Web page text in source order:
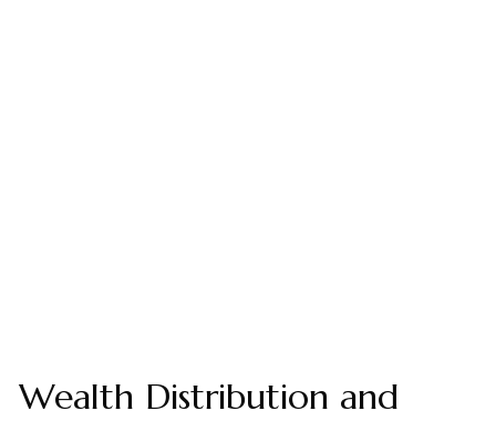
Wealth Distribution and